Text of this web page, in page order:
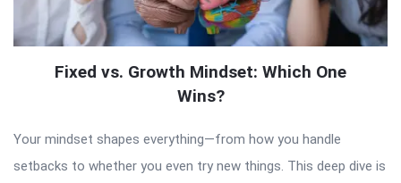
Fixed vs. Growth Mindset: Which One
Wins?
Your mindset shapes everything—from how you handle
setbacks to whether you even try new things. This deep dive is